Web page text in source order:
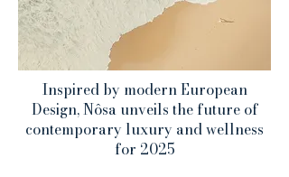
Inspired by modern European
Design, Nôsa unveils the future of
contemporary luxury and wellness
for 2025